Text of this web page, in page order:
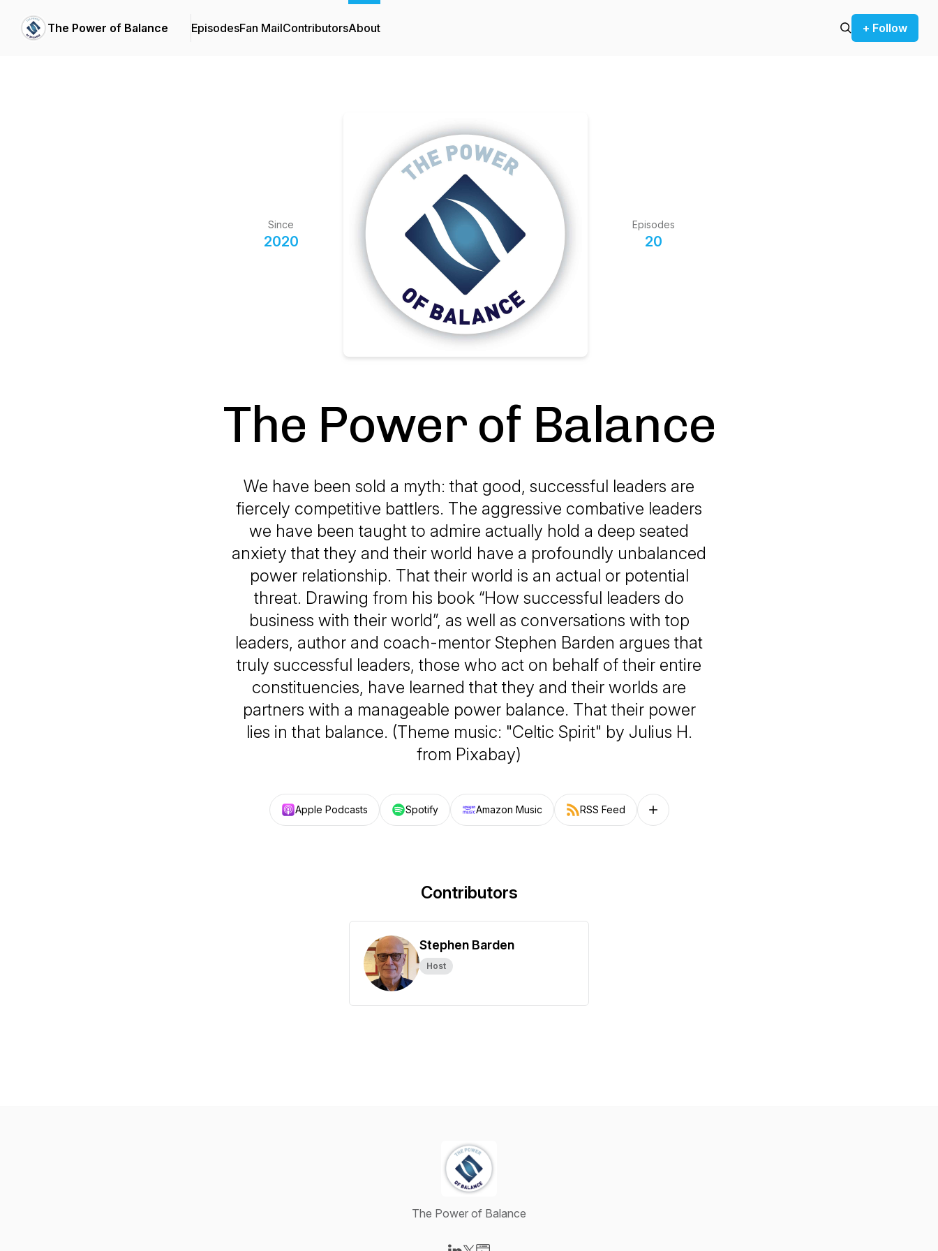
The Power of Balance EpisodesFan MailContributorsAbout + Follow
Since
2020
Episodes
20
The Power of Balance
We have been sold a myth: that good, successful leaders are
fiercely competitive battlers. The aggressive combative leaders
we have been taught to admire actually hold a deep seated
anxiety that they and their world have a profoundly unbalanced
power relationship. That their world is an actual or potential
threat. Drawing from his book “How successful leaders do
business with their world”, as well as conversations with top
leaders, author and coach-mentor Stephen Barden argues that
truly successful leaders, those who act on behalf of their entire
constituencies, have learned that they and their worlds are
partners with a manageable power balance. That their power
lies in that balance. (Theme music: "Celtic Spirit" by Julius H.
from Pixabay)
Apple Podcasts Spotify Amazon Music RSS Feed Follow on other platforms
Contributors
Stephen Barden
Host
The Power of Balance